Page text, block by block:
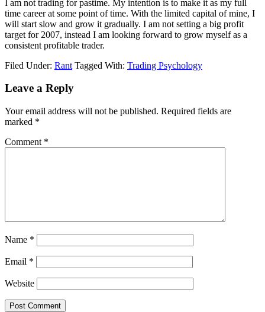
I am not trading for pastime. My intention is to make it as my full
time career at some point of time. With the limited capital of mine, I
will start slow and grow it gradually. I am not setting a big profit
target for 2007, instead I am looking forward to grow myself as a
consistent profitable trader.
Filed Under: Rant Tagged With: Trading Psychology
Reader
Leave a Reply
Your email address will not be published. Required fields are
marked *
Comment *
Name *
Email *
Website